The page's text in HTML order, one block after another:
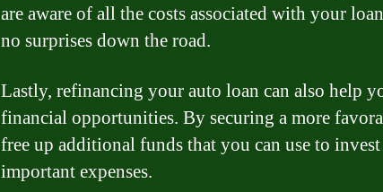
are aware of all the costs associated with your
no surprises down the road.
Lastly, refinancing your auto loan can also help
financial opportunities. By securing a more
free up additional funds that you can use to
important expenses.